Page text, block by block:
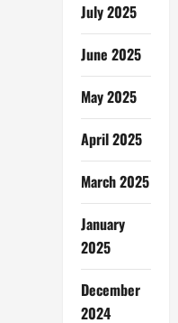
July 2025
June 2025
May 2025
April 2025
March 2025
January
2025
December
2024